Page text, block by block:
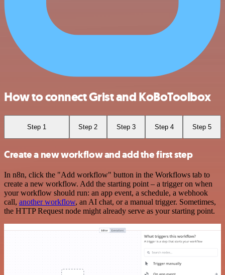
How to connect Grist and KoBoToolbox
Step 1 Step 2 Step 3 Step 4 Step 5
Create a new workflow and add the first step
In n8n, click the "Add workflow" button in the Workflows tab to
create a new workflow. Add the starting point – a trigger on when
your workflow should run: an app event, a schedule, a webhook
call, another workflow, an AI chat, or a manual trigger. Sometimes,
the HTTP Request node might already serve as your starting point.